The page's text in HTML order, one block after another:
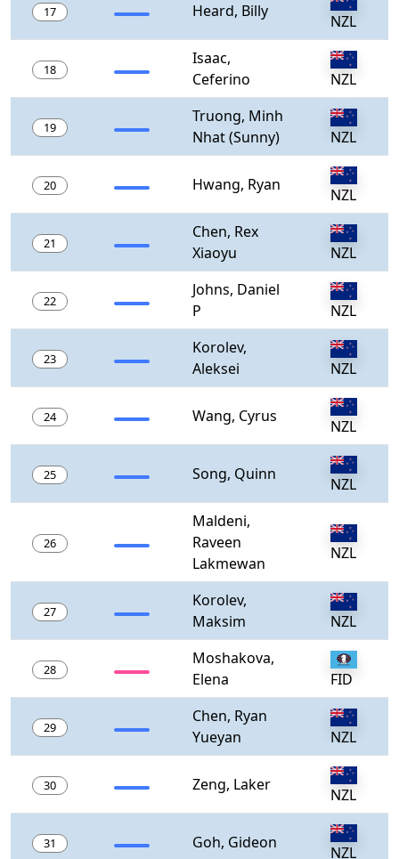
17 Heard, Billy
NZL
18
Isaac,
Ceferino
NZL
19
Truong, Minh
Nhat (Sunny)
NZL
20 Hwang, Ryan
NZL
21
Chen, Rex
Xiaoyu
NZL
22
Johns, Daniel
P
NZL
23
Korolev,
Aleksei
NZL
24 Wang, Cyrus
NZL
25 Song, Quinn
NZL
26
Maldeni,
Raveen
Lakmewan
NZL
27
Korolev,
Maksim
NZL
28
Moshakova,
Elena
FID
29
Chen, Ryan
Yueyan
NZL
30 Zeng, Laker
NZL
31 Goh, Gideon
NZL